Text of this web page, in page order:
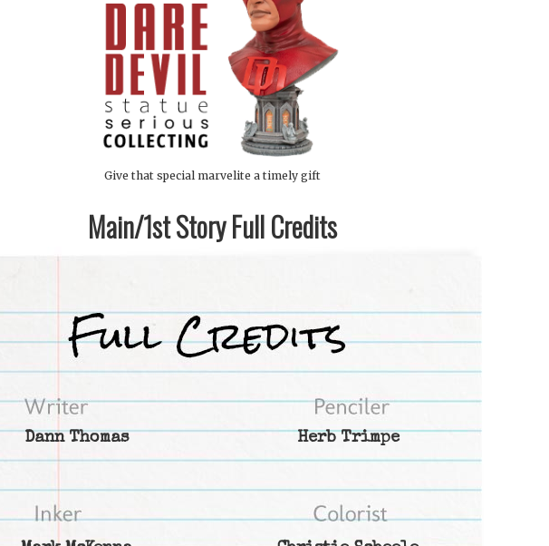
Give that special marvelite a timely gift
Main/1st Story Full Credits
Dann Thomas Herb Trimpe